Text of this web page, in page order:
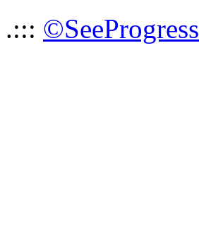
.::: ©SeeProgress